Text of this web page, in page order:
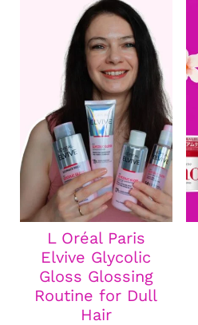
L Oréal Paris
Elvive Glycolic
Gloss Glossing
Routine for Dull
Hair